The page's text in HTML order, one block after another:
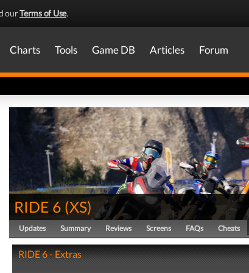
ourTerms of Use.
Charts Tools Game DB Articles Forum
RIDE 6 (XS)
Updates Summary Reviews Screens FAQs Cheats
RIDE 6 - Extras